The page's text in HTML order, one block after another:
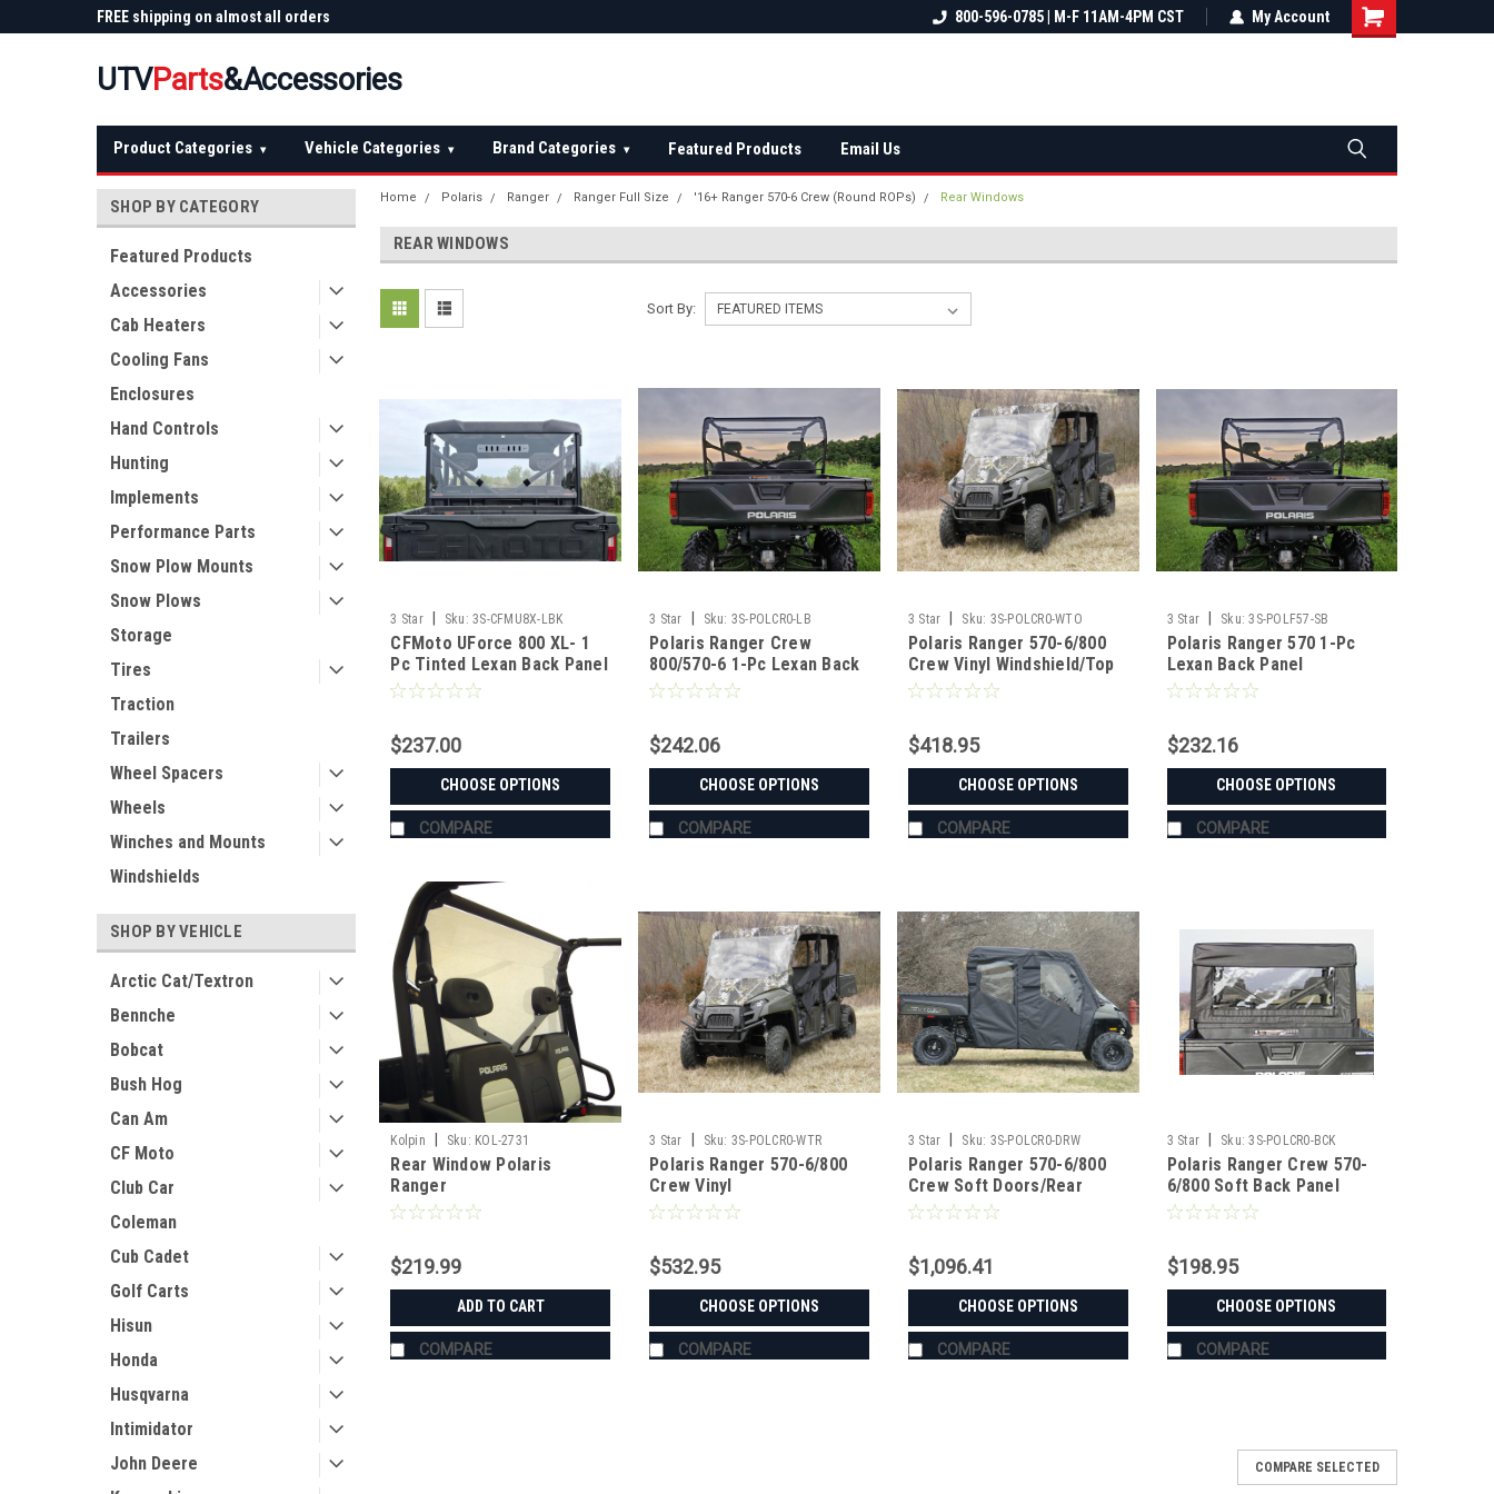
FREE shipping on almost all orders
FREE shipping on almost all orders
Not sure it fits? We'll check fitment
800-596-0785 | M-F 11AM-4PM CST My Account
UTVParts&Accessories
Product Categories ▾ Vehicle Categories ▾ Brand Categories ▾ Featured Products Email Us
SHOP BY CATEGORY
Featured Products
Accessories
Cab Heaters
Cooling Fans
Enclosures
Hand Controls
Hunting
Implements
Performance Parts
Snow Plow Mounts
Snow Plows
Storage
Tires
Traction
Trailers
Wheel Spacers
Wheels
Winches and Mounts
Windshields
SHOP BY VEHICLE
Arctic Cat/Textron
Bennche
Bobcat
Bush Hog
Can Am
CF Moto
Club Car
Coleman
Cub Cadet
Golf Carts
Hisun
Honda
Husqvarna
Intimidator
John Deere
Home Polaris Ranger Ranger Full Size '16+ Ranger 570-6 Crew (Round ROPs) Rear Windows
REAR WINDOWS
Sort By:
3 Star Sku: 3S-CFMU8X-LBK
CFMoto UForce 800 XL- 1
Pc Tinted Lexan Back Panel
$237.00
CHOOSE OPTIONS
COMPARE
3 Star Sku: 3S-POLCR0-LB
Polaris Ranger Crew
800/570-6 1-Pc Lexan Back
Panel
$242.06
CHOOSE OPTIONS
COMPARE
3 Star Sku: 3S-POLCR0-WTO
Polaris Ranger 570-6/800
Crew Vinyl Windshield/Top
Combo
$418.95
CHOOSE OPTIONS
COMPARE
3 Star Sku: 3S-POLF57-SB
Polaris Ranger 570 1-Pc
Lexan Back Panel
$232.16
CHOOSE OPTIONS
COMPARE
Kolpin Sku: KOL-2731
Rear Window Polaris
Ranger
$219.99
ADD TO CART
COMPARE
3 Star Sku: 3S-POLCR0-WTR
Polaris Ranger 570-6/800
Crew Vinyl
Windshield/Top/Rear
$532.95
CHOOSE OPTIONS
COMPARE
3 Star Sku: 3S-POLCR0-DRW
Polaris Ranger 570-6/800
Crew Soft Doors/Rear
Window Combo
$1,096.41
CHOOSE OPTIONS
COMPARE
3 Star Sku: 3S-POLCR0-BCK
Polaris Ranger Crew 570-
6/800 Soft Back Panel
$198.95
CHOOSE OPTIONS
COMPARE
COMPARE SELECTED